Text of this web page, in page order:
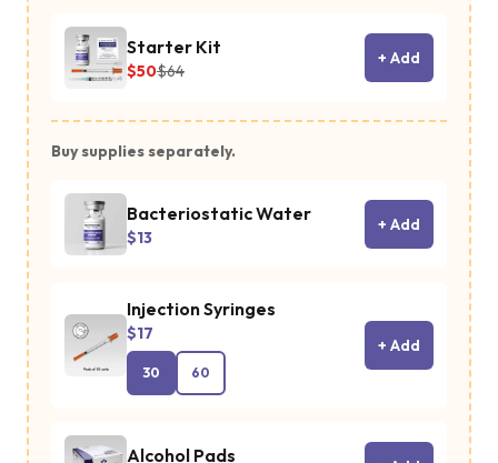
Starter Kit
$50$64
+ Add
Buy supplies separately.
Bacteriostatic Water
$13
+ Add
Injection Syringes
$17
30 60
+ Add
Alcohol Pads